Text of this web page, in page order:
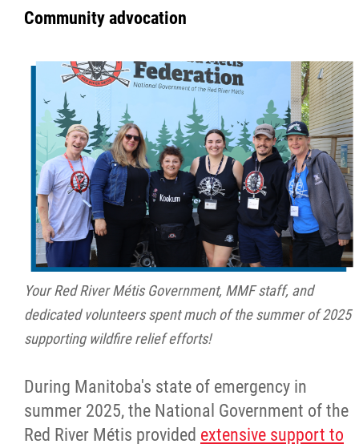
Community advocation
Your Red River Métis Government, MMF staff, and
dedicated volunteers spent much of the summer of 2025
supporting wildfire relief efforts!
During Manitoba's state of emergency in
summer 2025, the National Government of the
Red River Métis provided extensive support to